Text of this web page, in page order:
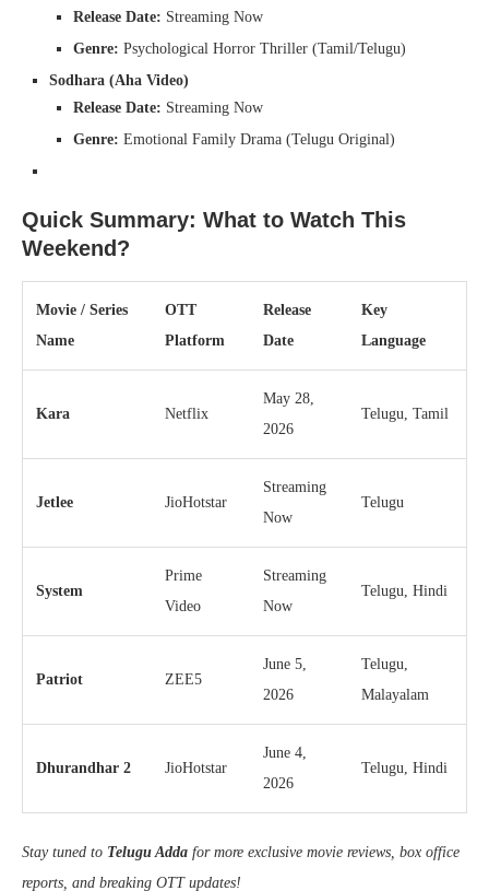
Release Date: Streaming Now
Genre: Psychological Horror Thriller (Tamil/Telugu)
Sodhara (Aha Video)
Release Date: Streaming Now
Genre: Emotional Family Drama (Telugu Original)
Quick Summary: What to Watch This
Weekend?
Movie / Series
Name
OTT
Platform
Release
Date
Key
Language
Kara Netflix
May 28,
2026
Telugu, Tamil
Jetlee JioHotstar
Streaming
Now
Telugu
System
Prime
Video
Streaming
Now
Telugu, Hindi
Patriot ZEE5
June 5,
2026
Telugu,
Malayalam
Dhurandhar 2 JioHotstar
June 4,
2026
Telugu, Hindi
Stay tuned to Telugu Adda for more exclusive movie reviews, box office
reports, and breaking OTT updates!